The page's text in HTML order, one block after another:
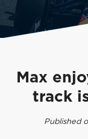
Max
track
Published